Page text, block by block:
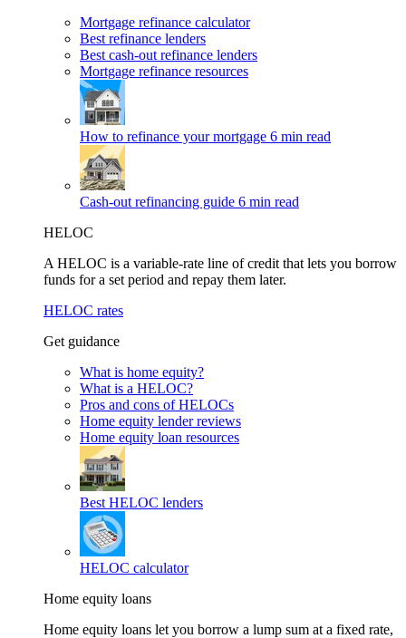
Mortgage refinance calculator
Best refinance lenders
Best cash-out refinance lenders
Mortgage refinance resources
How to refinance your mortgage 6 min read
Cash-out refinancing guide 6 min read
HELOC
A HELOC is a variable-rate line of credit that lets you borrow
funds for a set period and repay them later.
HELOC rates
Get guidance
What is home equity?
What is a HELOC?
Pros and cons of HELOCs
Home equity lender reviews
Home equity loan resources
Best HELOC lenders
HELOC calculator
Home equity loans
Home equity loans let you borrow a lump sum at a fixed rate,